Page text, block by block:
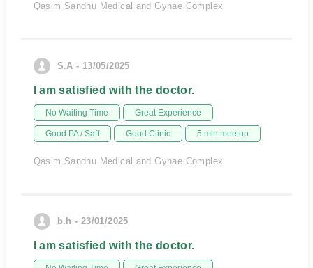
Qasim Sandhu Medical and Gynae Complex
S.A - 13/05/2025
I am satisfied with the doctor.
No Waiting Time Great Experience
Good PA / Saff Good Clinic 5 min meetup
Qasim Sandhu Medical and Gynae Complex
b.h - 23/01/2025
I am satisfied with the doctor.